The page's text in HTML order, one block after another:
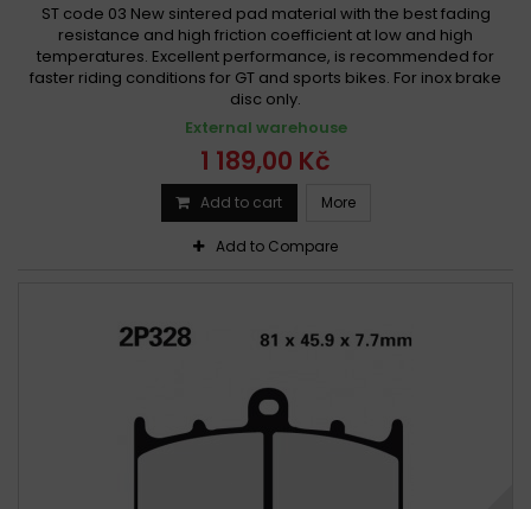
ST code 03 New sintered pad material with the best fading
resistance and high friction coefficient at low and high
temperatures. Excellent performance, is recommended for
faster riding conditions for GT and sports bikes. For inox brake
disc only.
External warehouse
1 189,00 Kč
Add to cart More
Add to Compare